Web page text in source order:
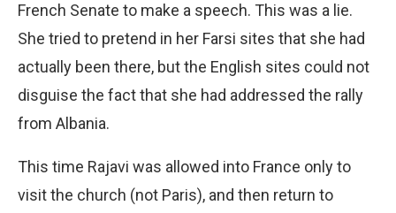
French Senate to make a speech. This was a lie.
She tried to pretend in her Farsi sites that she had
actually been there, but the English sites could not
disguise the fact that she had addressed the rally
from Albania.
This time Rajavi was allowed into France only to
visit the church (not Paris), and then return to